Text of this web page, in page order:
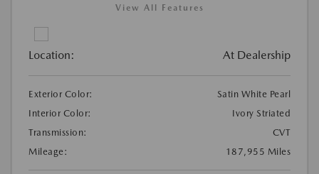
View All Features
Location: At Dealership
Exterior Color:
Satin White Pearl
Interior Color:
Ivory Striated
Transmission:
CVT
Mileage:
187,955 Miles